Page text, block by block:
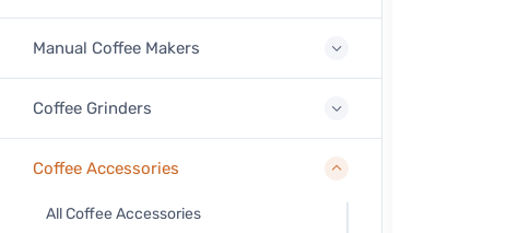
Manual Coffee Makers
Coffee Grinders
Coffee Accessories
All Coffee Accessories